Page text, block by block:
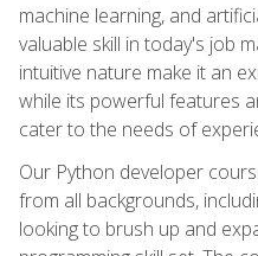
machine learning, and
valuable skill in today's job
intuitive nature make it an
while its powerful features
cater to the needs of
Our Python developer
from all backgrounds,
looking to brush up and